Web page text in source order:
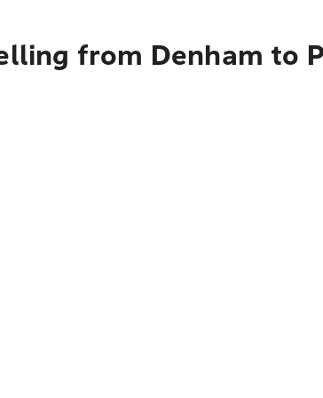
from Denham to